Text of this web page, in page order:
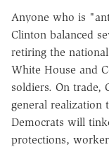
Anyone who is
Clinton balanced
retiring the
White House and
soldiers. On trade,
general realization
Democrats will
protections,